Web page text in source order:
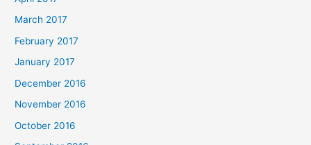
March 2017
February 2017
January 2017
December 2016
November 2016
October 2016